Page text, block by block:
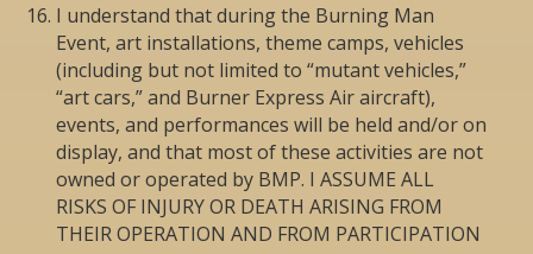
I understand that during the Burning Man
Event, art installations, theme camps, vehicles
(including but not limited to “mutant vehicles,”
“art cars,” and Burner Express Air aircraft),
events, and performances will be held and/or on
display, and that most of these activities are not
owned or operated by BMP. I ASSUME ALL
RISKS OF INJURY OR DEATH ARISING FROM
THEIR OPERATION AND FROM PARTICIPATION